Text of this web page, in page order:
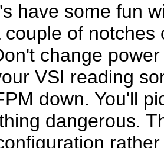
have some fun
couple of
change
VSI reading
down. You'll
dangerous.